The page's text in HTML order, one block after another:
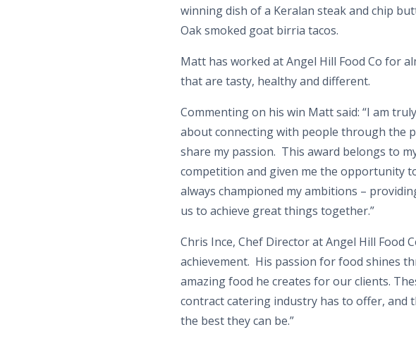
winning dish of a Keralan steak and chip
Oak smoked goat birria tacos.
Matt has worked at Angel Hill Food Co for
that are tasty, healthy and different.
Commenting on his win Matt said: “I am
about connecting with people through the
share my passion. This award belongs to
competition and given me the opportunity
always championed my ambitions –
us to achieve great things together.”
Chris Ince, Chef Director at Angel Hill Food
achievement. His passion for food shines
amazing food he creates for our clients.
contract catering industry has to offer, and
the best they can be.”